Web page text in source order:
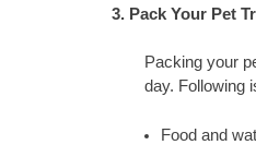
3. Pack Your Pet
Packing your
day. Following
Food and